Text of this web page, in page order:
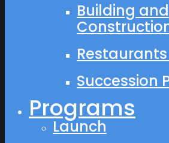
Building and
Succession
Programs
Launch